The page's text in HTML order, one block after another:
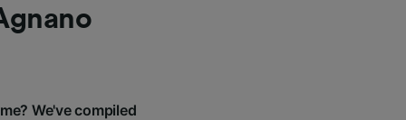
We've compiled